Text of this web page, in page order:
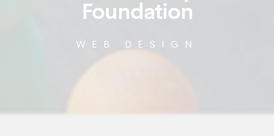
Foundation
WEB DESIGN